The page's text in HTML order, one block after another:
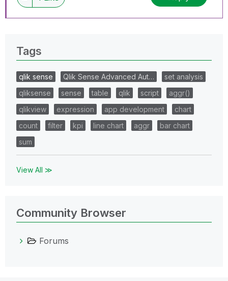
Tags
qlik sense Qlik Sense Advanced Aut…
set analysis
qliksense
sense table qlik script
aggr()
qlikview
expression app development
chart
count
filter kpi line chart aggr
bar chart
sum
View All ≫
Community Browser
Forums